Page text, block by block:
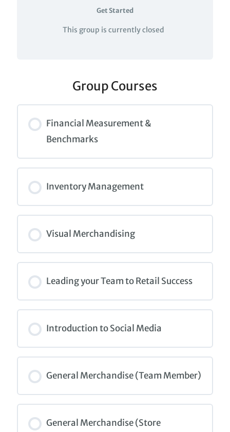
Get Started
This group is currently closed
Group Courses
Financial Measurement &
Benchmarks
0% COMPLETE 0/0 Steps
Inventory Management
0% COMPLETE 0/0 Steps
Visual Merchandising
0% COMPLETE 0/0 Steps
Leading your Team to Retail Success
0% COMPLETE 0/0 Steps
Introduction to Social Media
0% COMPLETE 0/0 Steps
General Merchandise (Team Member)
0% COMPLETE 0/0 Steps
General Merchandise (Store